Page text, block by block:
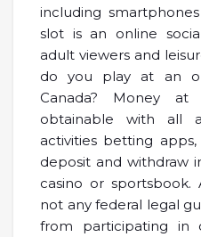
including
slot is an online
adult viewers and
do you play at an
Canada? Money
obtainable with all
activities betting
deposit and withdraw
casino or sportsbook.
not any federal legal
from participating in